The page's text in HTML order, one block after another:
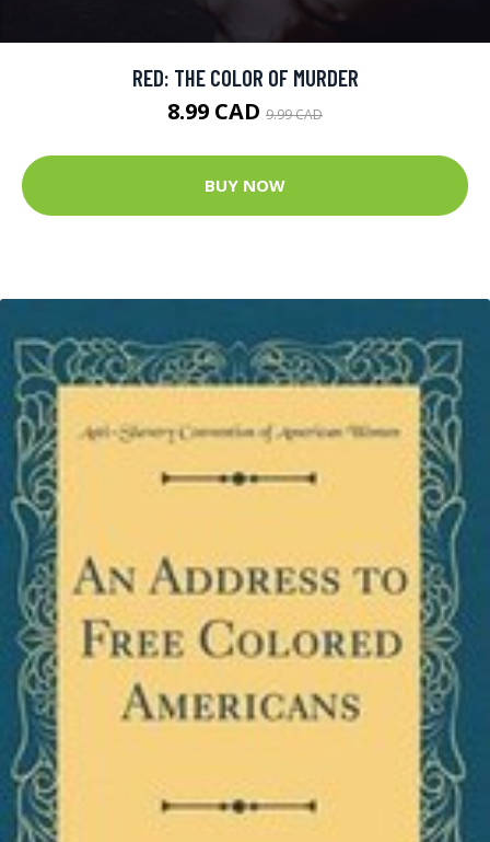
RED: THE COLOR OF MURDER
8.99 CAD 9.99 CAD
BUY NOW